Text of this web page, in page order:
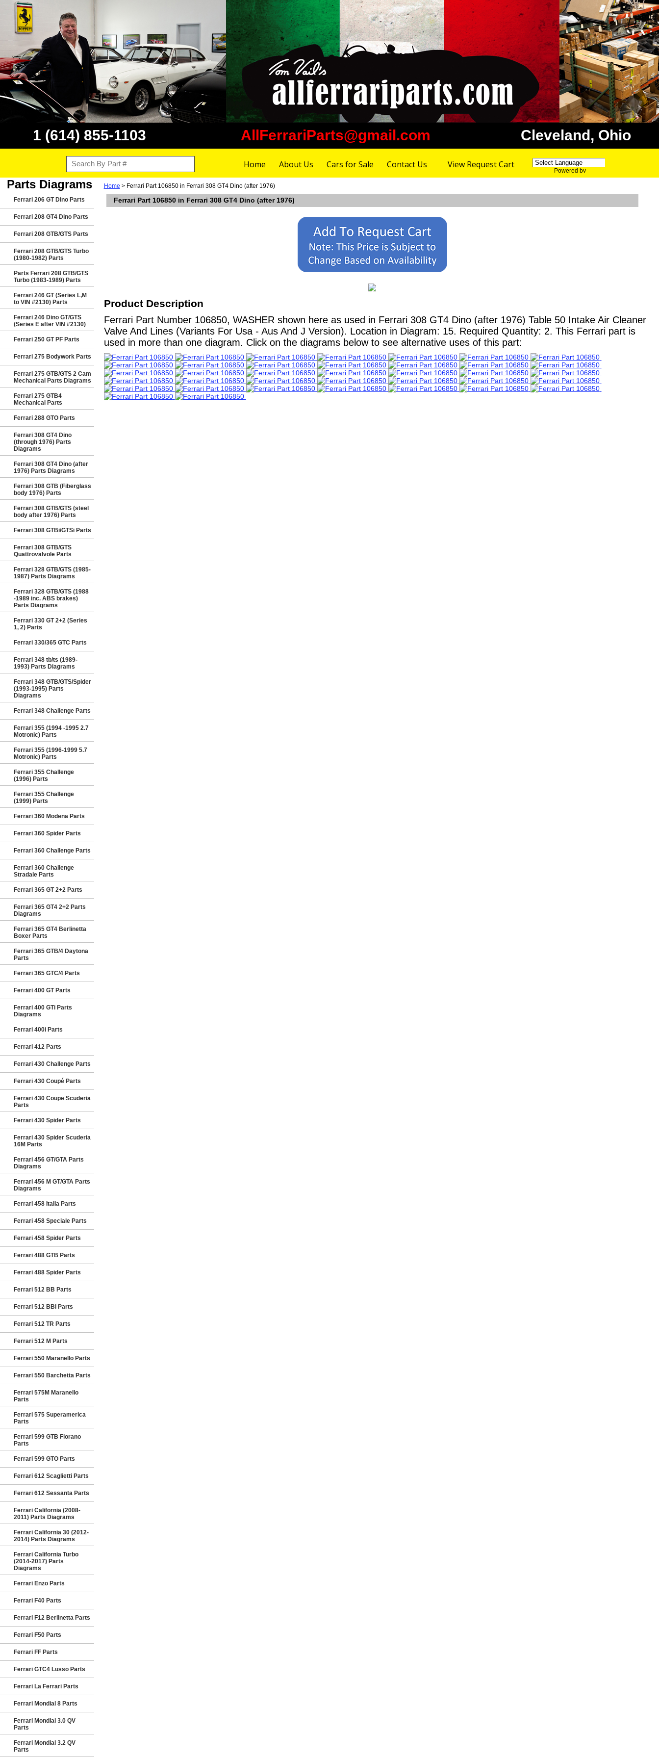
1 (614) 855-1103 AllFerrariParts@gmail.com Cleveland, Ohio
Home About Us Cars for Sale Contact Us View Request Cart
Powered by
Parts Diagrams
Ferrari 206 GT Dino Parts
Ferrari 208 GT4 Dino Parts
Ferrari 208 GTB/GTS Parts
Ferrari 208 GTB/GTS Turbo
(1980-1982) Parts
Parts Ferrari 208 GTB/GTS
Turbo (1983-1989) Parts
Ferrari 246 GT (Series L,M
to VIN #2130) Parts
Ferrari 246 Dino GT/GTS
(Series E after VIN #2130)
Ferrari 250 GT PF Parts
Ferrari 275 Bodywork Parts
Ferrari 275 GTB/GTS 2 Cam
Mechanical Parts Diagrams
Ferrari 275 GTB4
Mechanical Parts
Ferrari 288 GTO Parts
Ferrari 308 GT4 Dino
(through 1976) Parts
Diagrams
Ferrari 308 GT4 Dino (after
1976) Parts Diagrams
Ferrari 308 GTB (Fiberglass
body 1976) Parts
Ferrari 308 GTB/GTS (steel
body after 1976) Parts
Ferrari 308 GTBi/GTSi Parts
Ferrari 308 GTB/GTS
Quattrovalvole Parts
Ferrari 328 GTB/GTS (1985-
1987) Parts Diagrams
Ferrari 328 GTB/GTS (1988
-1989 inc. ABS brakes)
Parts Diagrams
Ferrari 330 GT 2+2 (Series
1, 2) Parts
Ferrari 330/365 GTC Parts
Ferrari 348 tb/ts (1989-
1993) Parts Diagrams
Ferrari 348 GTB/GTS/Spider
(1993-1995) Parts
Diagrams
Ferrari 348 Challenge Parts
Ferrari 355 (1994 -1995 2.7
Motronic) Parts
Ferrari 355 (1996-1999 5.7
Motronic) Parts
Ferrari 355 Challenge
(1996) Parts
Ferrari 355 Challenge
(1999) Parts
Ferrari 360 Modena Parts
Ferrari 360 Spider Parts
Ferrari 360 Challenge Parts
Ferrari 360 Challenge
Stradale Parts
Ferrari 365 GT 2+2 Parts
Ferrari 365 GT4 2+2 Parts
Diagrams
Ferrari 365 GT4 Berlinetta
Boxer Parts
Ferrari 365 GTB/4 Daytona
Parts
Ferrari 365 GTC/4 Parts
Ferrari 400 GT Parts
Ferrari 400 GTi Parts
Diagrams
Ferrari 400i Parts
Ferrari 412 Parts
Ferrari 430 Challenge Parts
Ferrari 430 Coupé Parts
Ferrari 430 Coupe Scuderia
Parts
Ferrari 430 Spider Parts
Ferrari 430 Spider Scuderia
16M Parts
Ferrari 456 GT/GTA Parts
Diagrams
Ferrari 456 M GT/GTA Parts
Diagrams
Ferrari 458 Italia Parts
Ferrari 458 Speciale Parts
Ferrari 458 Spider Parts
Ferrari 488 GTB Parts
Ferrari 488 Spider Parts
Ferrari 512 BB Parts
Ferrari 512 BBi Parts
Ferrari 512 TR Parts
Ferrari 512 M Parts
Ferrari 550 Maranello Parts
Ferrari 550 Barchetta Parts
Ferrari 575M Maranello
Parts
Ferrari 575 Superamerica
Parts
Ferrari 599 GTB Fiorano
Parts
Ferrari 599 GTO Parts
Ferrari 612 Scaglietti Parts
Ferrari 612 Sessanta Parts
Ferrari California (2008-
2011) Parts Diagrams
Ferrari California 30 (2012-
2014) Parts Diagrams
Ferrari California Turbo
(2014-2017) Parts
Diagrams
Ferrari Enzo Parts
Ferrari F40 Parts
Ferrari F12 Berlinetta Parts
Ferrari F50 Parts
Ferrari FF Parts
Ferrari GTC4 Lusso Parts
Ferrari La Ferrari Parts
Ferrari Mondial 8 Parts
Ferrari Mondial 3.0 QV
Parts
Ferrari Mondial 3.2 QV
Parts
Home > Ferrari Part 106850 in Ferrari 308 GT4 Dino (after 1976)
Ferrari Part 106850 in Ferrari 308 GT4 Dino (after 1976)
Product Description
Ferrari Part Number 106850, WASHER shown here as used in Ferrari 308 GT4 Dino (after 1976) Table 50 Intake Air Cleaner
Valve And Lines (Variants For Usa - Aus And J Version). Location in Diagram: 15. Required Quantity: 2. This Ferrari part is
used in more than one diagram. Click on the diagrams below to see alternative uses of this part: